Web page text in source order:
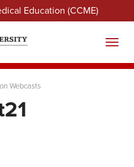
Education (CCME)
Webcasts